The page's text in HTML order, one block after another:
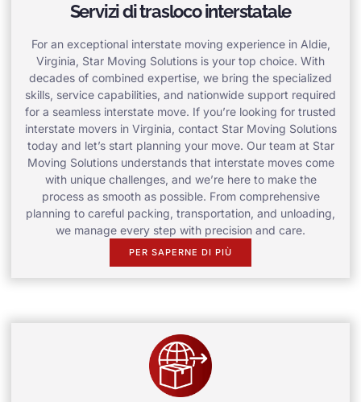
Servizi di trasloco interstatale
For an exceptional interstate moving experience in Aldie,
Virginia, Star Moving Solutions is your top choice. With
decades of combined expertise, we bring the specialized
skills, service capabilities, and nationwide support required
for a seamless interstate move. If you’re looking for trusted
interstate movers in Virginia, contact Star Moving Solutions
today and let’s start planning your move. Our team at Star
Moving Solutions understands that interstate moves come
with unique challenges, and we’re here to make the
process as smooth as possible. From comprehensive
planning to careful packing, transportation, and unloading,
we manage every step with precision and care.
PER SAPERNE DI PIÙ